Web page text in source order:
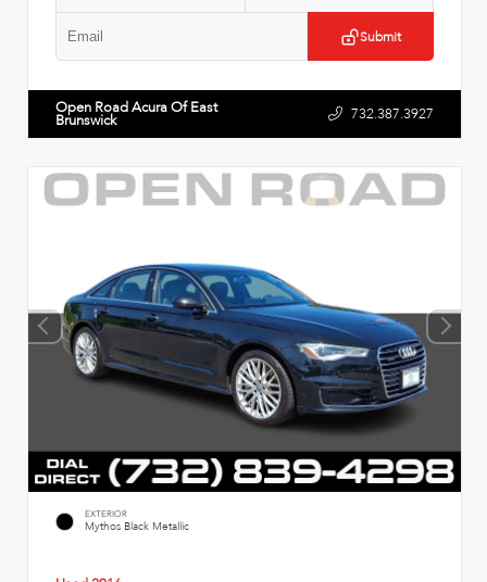
Submit
Open Road Acura Of East
Brunswick 732.387.3927
EXTERIOR
Mythos Black Metallic